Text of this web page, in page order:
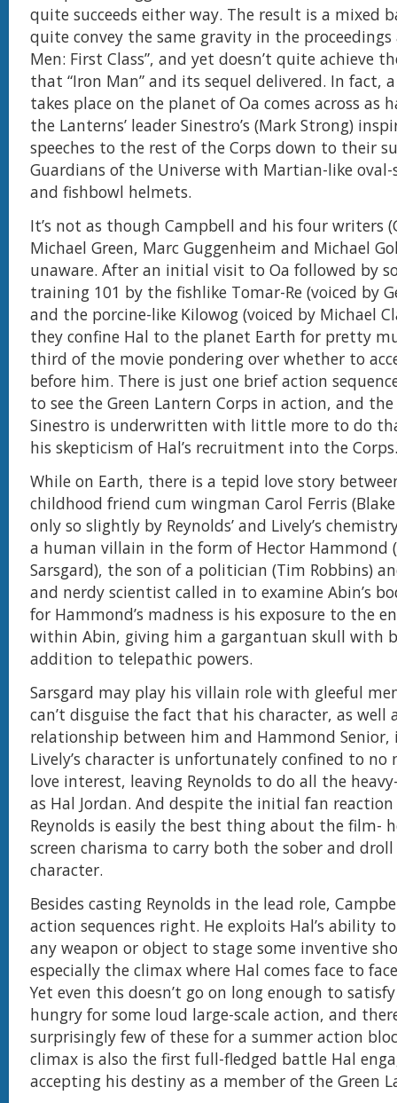
quite succeeds either way. The result is a mixed
quite convey the same gravity in the proceedings
Men: First Class”, and yet doesn’t quite achieve
that “Iron Man” and its sequel delivered. In fact,
takes place on the planet of Oa comes across as
the Lanterns’ leader Sinestro’s (Mark Strong)
speeches to the rest of the Corps down to their
Guardians of the Universe with Martian-like oval-
and fishbowl helmets.
It’s not as though Campbell and his four writers
Michael Green, Marc Guggenheim and Michael
unaware. After an initial visit to Oa followed by
training 101 by the fishlike Tomar-Re (voiced by
and the porcine-like Kilowog (voiced by Michael
they confine Hal to the planet Earth for pretty
third of the movie pondering over whether to
before him. There is just one brief action
to see the Green Lantern Corps in action, and
Sinestro is underwritten with little more to do
his skepticism of Hal’s recruitment into the Corps.
While on Earth, there is a tepid love story
childhood friend cum wingman Carol Ferris
only so slightly by Reynolds’ and Lively’s
a human villain in the form of Hector Hammond
Sarsgard), the son of a politician (Tim Robbins)
and nerdy scientist called in to examine Abin’s
for Hammond’s madness is his exposure to the
within Abin, giving him a gargantuan skull with
addition to telepathic powers.
Sarsgard may play his villain role with gleeful
can’t disguise the fact that his character, as well
relationship between him and Hammond Senior,
Lively’s character is unfortunately confined to no
love interest, leaving Reynolds to do all the
as Hal Jordan. And despite the initial fan
Reynolds is easily the best thing about the film-
screen charisma to carry both the sober and
character.
Besides casting Reynolds in the lead role,
action sequences right. He exploits Hal’s ability
any weapon or object to stage some inventive
especially the climax where Hal comes face to
Yet even this doesn’t go on long enough to
hungry for some loud large-scale action, and
surprisingly few of these for a summer action
climax is also the first full-fledged battle Hal
accepting his destiny as a member of the Green